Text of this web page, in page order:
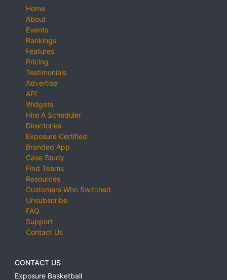
Home
About
Events
Rankings
Features
Pricing
Testimonials
Advertise
API
Widgets
Hire A Scheduler
Directories
Exposure Certified
Branded App
Case Study
Find Teams
Resources
Customers Who Switched
Unsubscribe
FAQ
Support
Contact Us
CONTACT US
Exposure Basketball